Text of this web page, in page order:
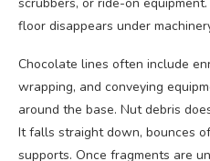
floor disappears under
Chocolate lines often include
wrapping, and conveying
around the base. Nut debris
It falls straight down, bounces
supports. Once fragments are